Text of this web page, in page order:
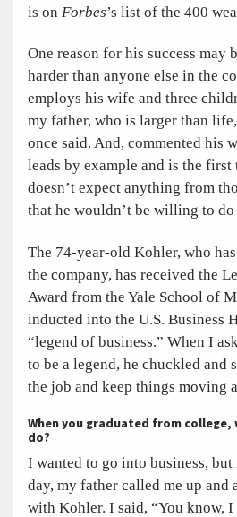
is on Forbes’s list of the 400
One reason for his success may
harder than anyone else in the
employs his wife and three
my father, who is larger than
once said. And, commented his
leads by example and is the first
doesn’t expect anything from
that he wouldn’t be willing to
The 74-year-old Kohler, who
the company, has received the
Award from the Yale School of
inducted into the U.S. Business
“legend of business.” When I
to be a legend, he chuckled and
the job and keep things moving
When you graduated from
do?
I wanted to go into business,
day, my father called me up and
with Kohler. I said, “You know,